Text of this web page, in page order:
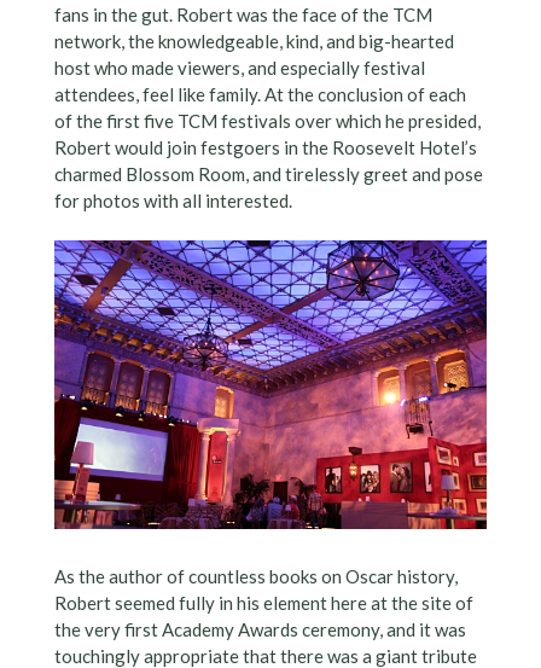
fans in the gut. Robert was the face of the TCM
network, the knowledgeable, kind, and big-hearted
host who made viewers, and especially festival
attendees, feel like family. At the conclusion of each
of the first five TCM festivals over which he presided,
Robert would join festgoers in the Roosevelt Hotel’s
charmed Blossom Room, and tirelessly greet and pose
for photos with all interested.
As the author of countless books on Oscar history,
Robert seemed fully in his element here at the site of
the very first Academy Awards ceremony, and it was
touchingly appropriate that there was a giant tribute